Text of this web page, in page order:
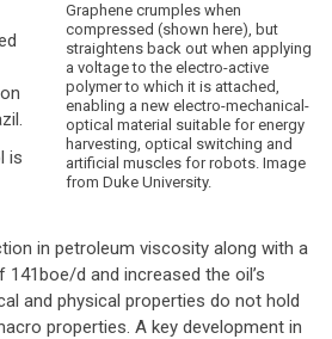
Graphene crumples when
compressed (shown here), but
straightens back out when applying
a voltage to the electro-active
polymer to which it is attached,
enabling a new electro-mechanical-
optical material suitable for energy
harvesting, optical switching and
artificial muscles for robots. Image
from Duke University.
is
in petroleum viscosity along with a
d and increased the oil’s
and physical properties do not hold
properties. A key development in